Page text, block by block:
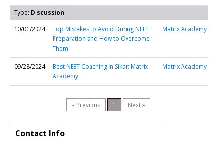
Type: Discussion
10/01/2024
Top Mistakes to Avoid During NEET
Preparation and How to Overcome
Them
Matrix Academy
09/28/2024
Best NEET Coaching in Sikar: Matrix
Academy
Matrix Academy
« Previous 1 Next »
Contact Info